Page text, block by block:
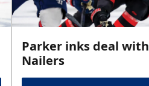
Parker inks deal with
Nailers